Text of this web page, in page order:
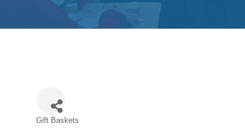
Gift Baskets